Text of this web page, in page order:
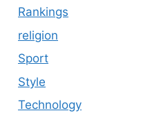
Rankings
religion
Sport
Style
Technology